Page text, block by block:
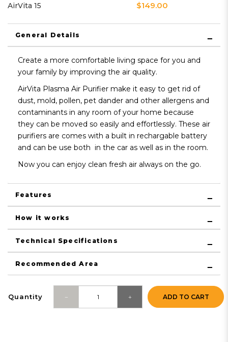
AirVita 15 $149.00
General Details
Create a more comfortable living space for you and
your family by improving the air quality.
AirVita Plasma Air Purifier make it easy to get rid of
dust, mold, pollen, pet dander and other allergens and
contaminants in any room of your home because
they can be moved so easily and effortlessly. These air
purifiers are comes with a built in rechargable battery
and can be use both in the car as well as in the room.
Now you can enjoy clean fresh air always on the go.
Features
How it works
Technical Specifications
Recommended Area
Quantity ADD TO CART